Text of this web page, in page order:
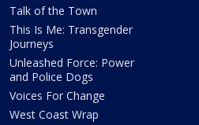
Talk of the Town
This Is Me: Transgender
Journeys
Unleashed Force: Power
and Police Dogs
Voices For Change
West Coast Wrap